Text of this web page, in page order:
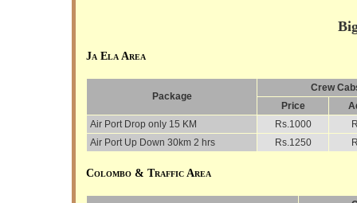
Ja Ela Area
Package
Crew
Price
Air Port Drop only 15 KM
Rs.1000
Air Port Up Down 30km 2 hrs
Rs.1250
Colombo & Traffic Area